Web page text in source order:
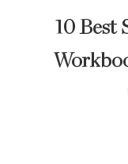
10 Best